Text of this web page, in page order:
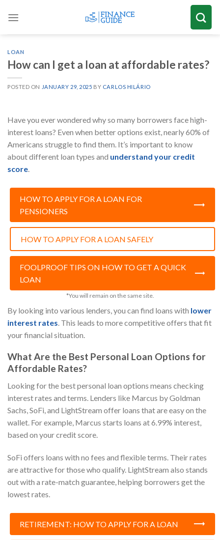
LOAN
How can I get a loan at affordable rates?
POSTED ON JANUARY 29, 2025 BY CARLOS HILÁRIO
Have you ever wondered why so many borrowers face high-
interest loans? Even when better options exist, nearly 60% of
Americans struggle to find them. It’s important to know
about different loan types and understand your credit
score
HOW TO APPLY FOR A LOAN FOR
PENSIONERS
HOW TO APPLY FOR A LOAN SAFELY
FOOLPROOF TIPS ON HOW TO GET A QUICK
LOAN
*You will remain on the same site.
By looking into various lenders, you can find loans with lower
interest rates . This leads to more competitive offers that fit
your financial situation.
What Are the Best Personal Loan Options for
Affordable Rates?
Looking for the best personal loan options means checking
interest rates and terms. Lenders like Marcus by Goldman
Sachs, SoFi, and LightStream offer loans that are easy on the
wallet. For example, Marcus starts loans at 6.99% interest,
based on your credit score.
SoFi offers loans with no fees and flexible terms. Their rates
are attractive for those who qualify. LightStream also stands
out with a rate-match guarantee, helping borrowers get the
lowest rates.
RETIREMENT: HOW TO APPLY FOR A LOAN